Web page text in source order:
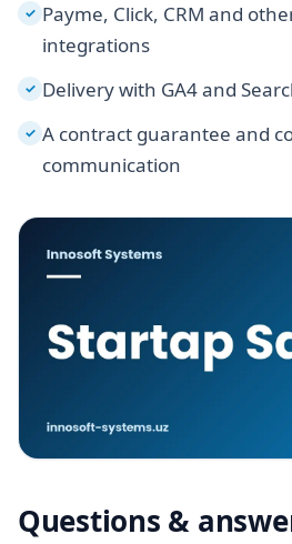
✓ Payme, Click, CRM and
integrations
✓ Delivery with GA4 and
✓ A contract guarantee and
communication
Questions &